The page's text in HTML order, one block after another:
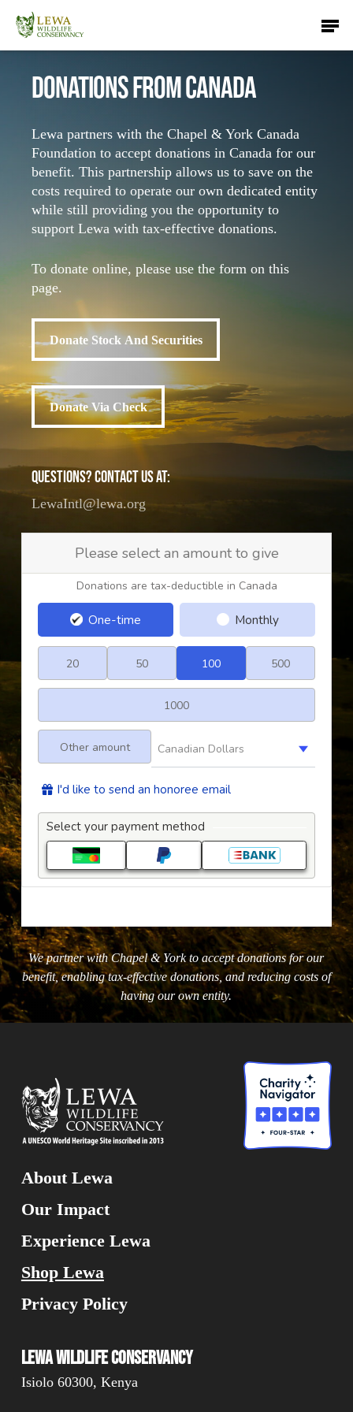
main
Menu
DONATIONS FROM CANADA
Lewa partners with the Chapel & York Canada
Foundation to accept donations in Canada for our
benefit. This partnership allows us to save on the
costs required to operate our own dedicated entity
while still providing you the opportunity to
support Lewa with tax-effective donations.
To donate online, please use the form on this
page.
Donate Stock And Securities
Donate Stock And Securities
Donate Via Check
Donate Via Check
QUESTIONS? CONTACT US AT:
LewaIntl@lewa.org
We partner with Chapel & York to accept donations for our
benefit, enabling tax-effective donations, and reducing costs of
having our own entity.
About Lewa
Our Impact
Experience Lewa
Shop Lewa
Privacy Policy
Lewa Wildlife Conservancy
Isiolo 60300, Kenya